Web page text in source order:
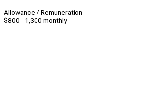
Allowance / Remuneration
$800 - 1,300 monthly